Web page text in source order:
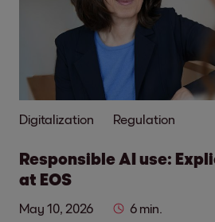
Digitalization Regulation
Responsible AI use:
at EOS
May 10, 2026 6 min.